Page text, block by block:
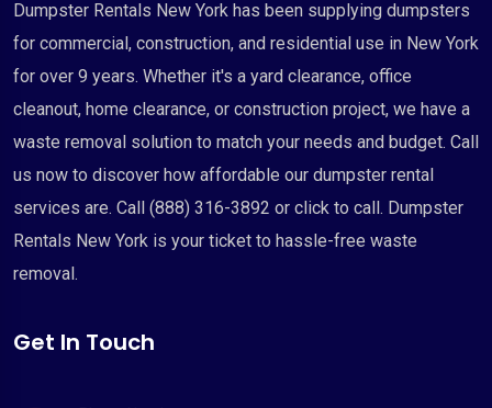
Dumpster Rentals New York has been supplying dumpsters
for commercial, construction, and residential use in New York
for over 9 years. Whether it's a yard clearance, office
cleanout, home clearance, or construction project, we have a
waste removal solution to match your needs and budget. Call
us now to discover how affordable our dumpster rental
services are. Call (888) 316-3892 or click to call. Dumpster
Rentals New York is your ticket to hassle-free waste
removal.
Get In Touch